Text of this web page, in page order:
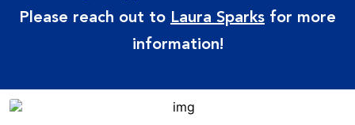
Please reach out to Laura Sparks for more
information!